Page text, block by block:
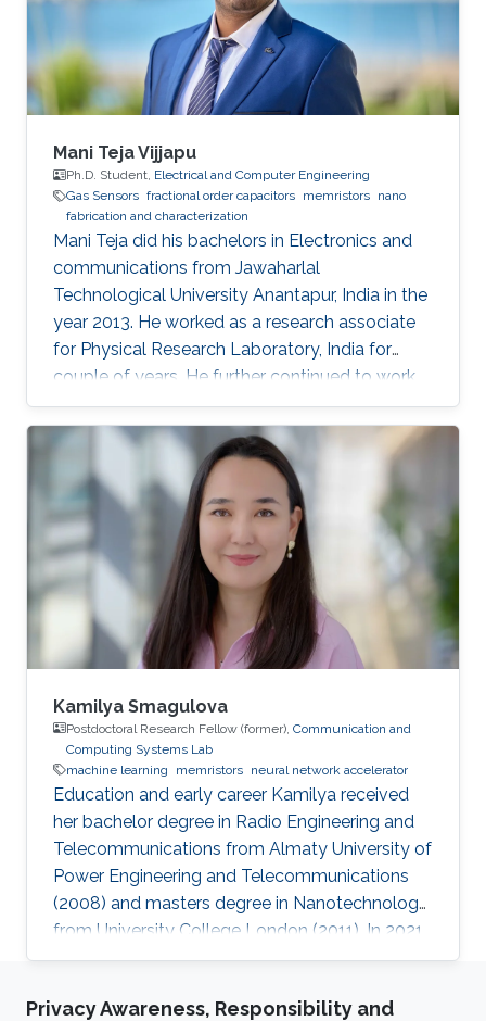
from the modeling perspective. This inherent
variability within the operation of the memristor
is a vital
Mani Teja Vijjapu
Ph.D. Student, Electrical and Computer Engineering
Gas Sensors fractional order capacitors memristors nano
fabrication and characterization
Mani Teja did his bachelors in Electronics and
communications from Jawaharlal
Technological University Anantapur, India in the
year 2013. He worked as a research associate
for Physical Research Laboratory, India for
couple of years. He further continued to work
as a research associate at IIT Madras, India.
Later he pursued his masters in Solid state
electronic devices from National Chiao-Tung
University (NCTU), Taiwan and graduated in
2018. His Master’s thesis is focused on
fabricating a binary synapse like memristor
using atomic layer deposition. He did his
summer internship at National
Kamilya Smagulova
Postdoctoral Research Fellow (former), Communication and
Computing Systems Lab
machine learning
memristors neural network accelerator
Education and early career Kamilya received
her bachelor degree in Radio Engineering and
Telecommunications from Almaty University of
Power Engineering and Telecommunications
(2008) and masters degree in Nanotechnology
from University College London (2011). In 2021
she obtained her PhD degree in Electrical and
University. Currently Kamilya is a postdoctoral
Privacy Awareness, Responsibility and